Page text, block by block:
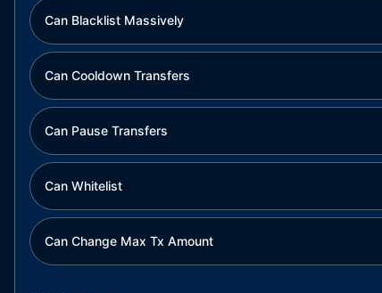
Can Blacklist Massively
Can Cooldown Transfers
Can Pause Transfers
Can Whitelist
Can Change Max Tx Amount